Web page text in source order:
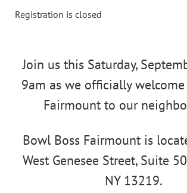
Registration is closed
Join us this Saturday,
9am as we officially
Fairmount to our
Bowl Boss Fairmount is
West Genesee Street, Suite
NY 13219.